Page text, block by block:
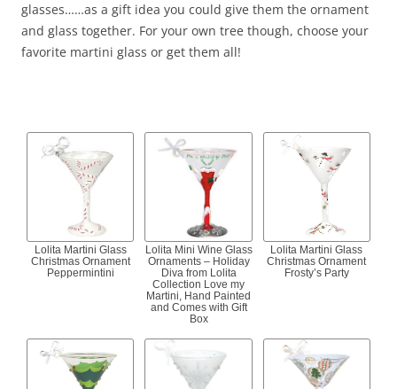
glasses……as a gift idea you could give them the ornament
and glass together. For your own tree though, choose your
favorite martini glass or get them all!
Lolita Martini Glass
Christmas Ornament
Peppermintini
Lolita Mini Wine Glass
Ornaments – Holiday
Diva from Lolita
Collection Love my
Martini, Hand Painted
and Comes with Gift
Box
Lolita Martini Glass
Christmas Ornament
Frosty’s Party